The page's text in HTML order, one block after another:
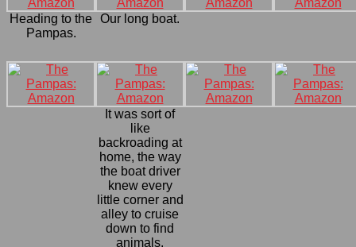
Heading to the
Pampas.
Our long boat.
It was sort of
like
backroading at
home, the way
the boat driver
knew every
little corner and
alley to cruise
down to find
animals.